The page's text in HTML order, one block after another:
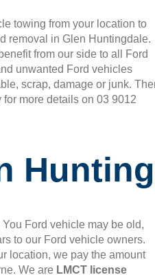
towing from your location to
removal in Glen Huntingdale.
from our side to all Ford
unwanted Ford vehicles
scrap, damage or junk.
more details on 03 9012
Ford vehicle may be old,
to our Ford vehicle owners.
location, we pay the amount
We are LMCT license